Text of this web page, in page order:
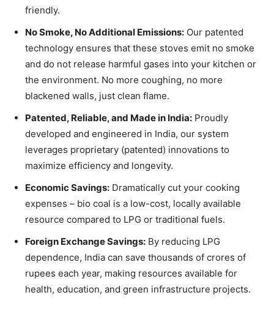
friendly.
No Smoke, No Additional Emissions: Our patented
technology ensures that these stoves emit no smoke
and do not release harmful gases into your kitchen or
the environment. No more coughing, no more
blackened walls, just clean flame.
Patented, Reliable, and Made in India: Proudly
developed and engineered in India, our system
leverages proprietary (patented) innovations to
maximize efficiency and longevity.
Economic Savings: Dramatically cut your cooking
expenses – bio coal is a low-cost, locally available
resource compared to LPG or traditional fuels.
Foreign Exchange Savings: By reducing LPG
dependence, India can save thousands of crores of
rupees each year, making resources available for
health, education, and green infrastructure projects.